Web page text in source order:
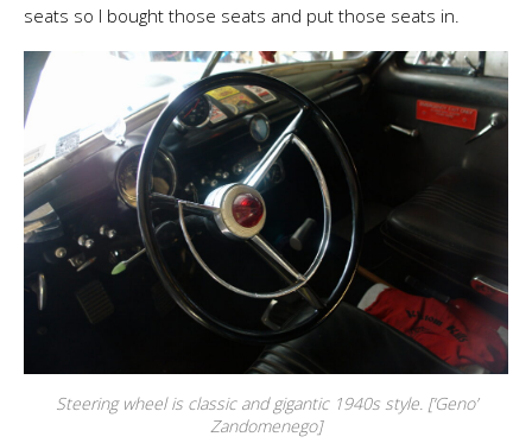
seats so I bought those seats and put those seats in.
Steering wheel is classic and gigantic 1940s style. [‘Geno’
Zandomenego]